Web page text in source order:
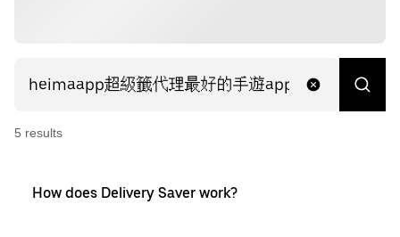
5 results
How does Delivery Saver work?